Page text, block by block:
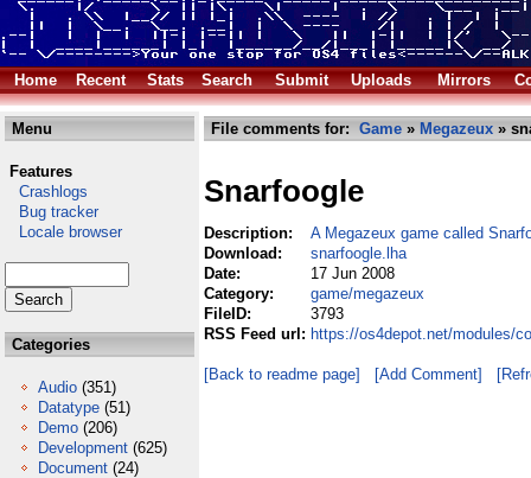
Home Recent Stats Search Submit Uploads Mirrors
Menu
Features
Crashlogs
Bug tracker
Locale browser
Categories
Audio (351)
Datatype (51)
Demo (206)
Development (625)
Document (24)
File comments for: Game » Megazeux »
Snarfoogle
Description:
A Megazeux game called
Download:
snarfoogle.lha
Date:
17 Jun 2008
Category:
game/megazeux
FileID:
3793
RSS Feed url: https://os4depot.net/modules/
[Back to readme page] [Add Comment]